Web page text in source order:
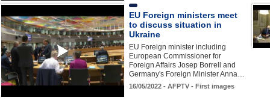
EU Foreign ministers meet
to discuss situation in
Ukraine
EU Foreign minister including
European Commissioner for
Foreign Affairs Josep Borrell and
Germany's Foreign Minister Anna…
16/05/2022 - AFPTV - First images